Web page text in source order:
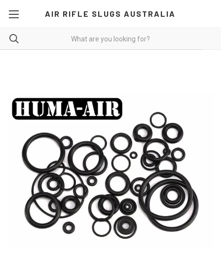
AIR RIFLE SLUGS AUSTRALIA